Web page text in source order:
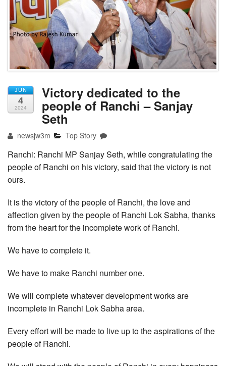
JUN
4
2024
Victory dedicated to the
people of Ranchi – Sanjay
Seth
newsjw3m Top Story
Ranchi: Ranchi MP Sanjay Seth, while congratulating the
people of Ranchi on his victory, said that the victory is not
ours.
It is the victory of the people of Ranchi, the love and
affection given by the people of Ranchi Lok Sabha, thanks
from the heart for the incomplete work of Ranchi.
We have to complete it.
We have to make Ranchi number one.
We will complete whatever development works are
incomplete in Ranchi Lok Sabha area.
Every effort will be made to live up to the aspirations of the
people of Ranchi.